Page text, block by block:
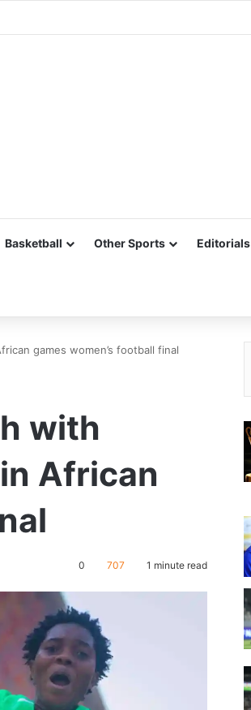
Basketball Other Sports Editorials
games women’s football final
with
African
0 707 1 minute read